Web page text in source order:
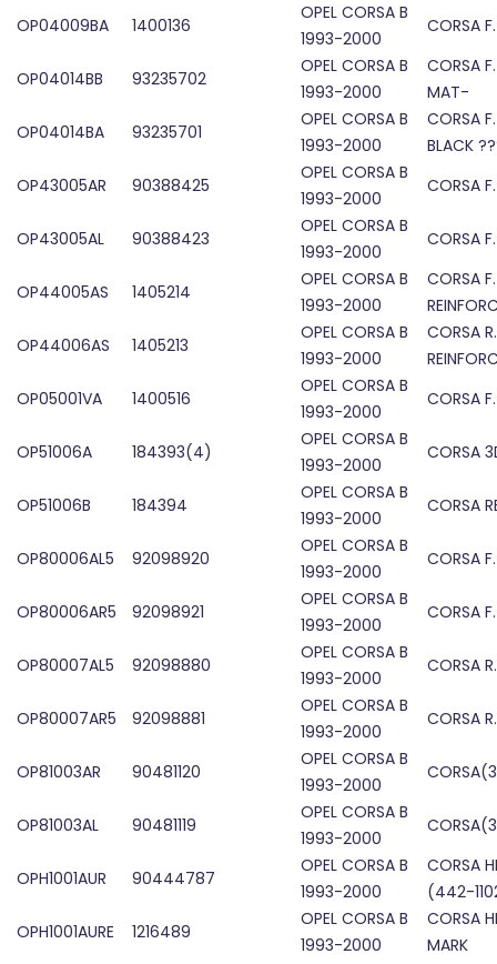
OP04009BA 1400136
OPEL CORSA B
1993-2000
CORSA
OP04014BB 93235702
OPEL CORSA B
1993-2000
CORSA
MAT-
OP04014BA
93235701
OPEL CORSA B
1993-2000
CORSA
BLACK
OP43005AR
90388425
OPEL CORSA B
1993-2000
CORSA
OP43005AL 90388423
OPEL CORSA B
1993-2000
CORSA
OP44005AS 1405214
OPEL CORSA B
1993-2000
CORSA
OP44006AS
1405213
OPEL CORSA B
1993-2000
CORSA
OP05001VA
1400516
OPEL CORSA B
1993-2000
CORSA
OP51006A 184393(4)
OPEL CORSA B
1993-2000
CORSA
OP51006B 184394
OPEL CORSA B
1993-2000
CORSA
OP80006AL5 92098920
OPEL CORSA B
1993-2000
CORSA
OP80006AR5 92098921
OPEL CORSA B
1993-2000
CORSA
OP80007AL5 92098880
OPEL CORSA B
1993-2000
CORSA
OP80007AR5 92098881
OPEL CORSA B
1993-2000
CORSA
OP81003AR 90481120
OPEL CORSA B
1993-2000
OP81003AL 90481119
OPEL CORSA B
1993-2000
OPH1001AUR 90444787
OPEL CORSA B
1993-2000
CORSA
(442-
OPH1001AURE
1216489
OPEL CORSA B
1993-2000
CORSA
MARK